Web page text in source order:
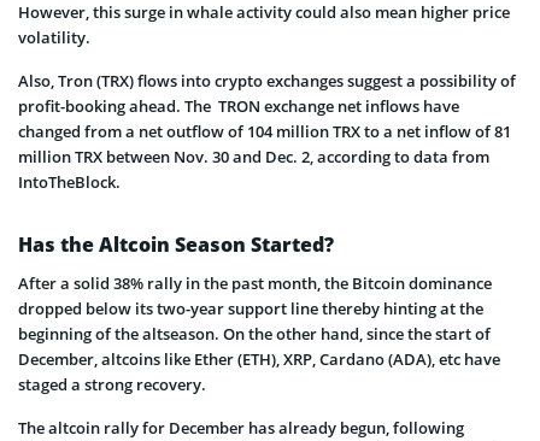
However, this surge in whale activity could also mean higher price
volatility.
Also, Tron (TRX) flows into crypto exchanges suggest a possibility of
profit-booking ahead. The TRON exchange net inflows have
changed from a net outflow of 104 million TRX to a net inflow of 81
million TRX between Nov. 30 and Dec. 2, according to data from
IntoTheBlock.
Has the Altcoin Season Started?
After a solid 38% rally in the past month, the Bitcoin dominance
dropped below its two-year support line thereby hinting at the
beginning of the altseason. On the other hand, since the start of
December, altcoins like Ether (ETH), XRP, Cardano (ADA), etc have
staged a strong recovery.
The altcoin rally for December has already begun, following